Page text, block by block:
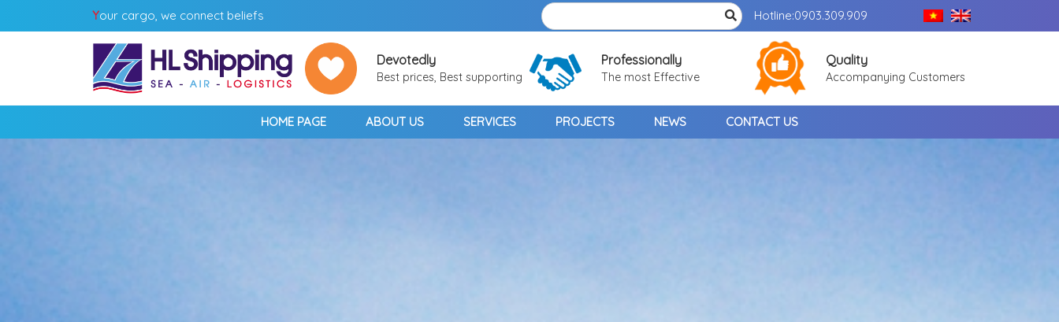
Your cargo, we connect beliefs Hotline:0903.309.909
Devotedly
Best prices, Best supporting
Professionally
The most Effective
Quality
Accompanying Customers
HOME PAGE ABOUT US SERVICES PROJECTS NEWS CONTACT US